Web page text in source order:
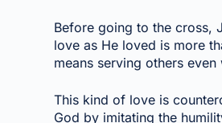
Before going to the cross,
love as He loved is more
means serving others
This kind of love is
God by imitating the